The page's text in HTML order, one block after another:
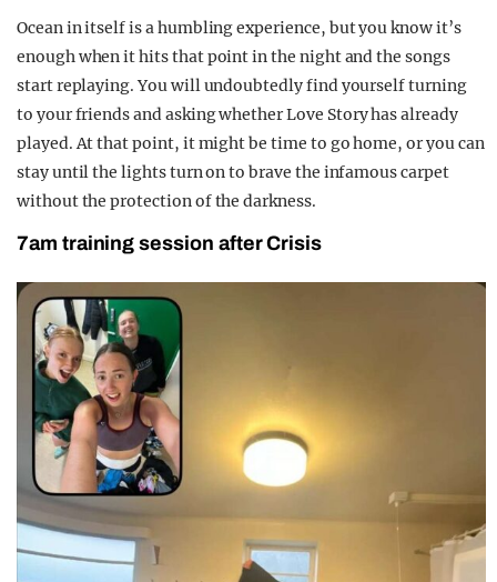
Ocean in itself is a humbling experience, but you know it’s
enough when it hits that point in the night and the songs
start replaying. You will undoubtedly find yourself turning
to your friends and asking whether Love Story has already
played. At that point, it might be time to go home, or you can
stay until the lights turn on to brave the infamous carpet
without the protection of the darkness.
7am training session after Crisis